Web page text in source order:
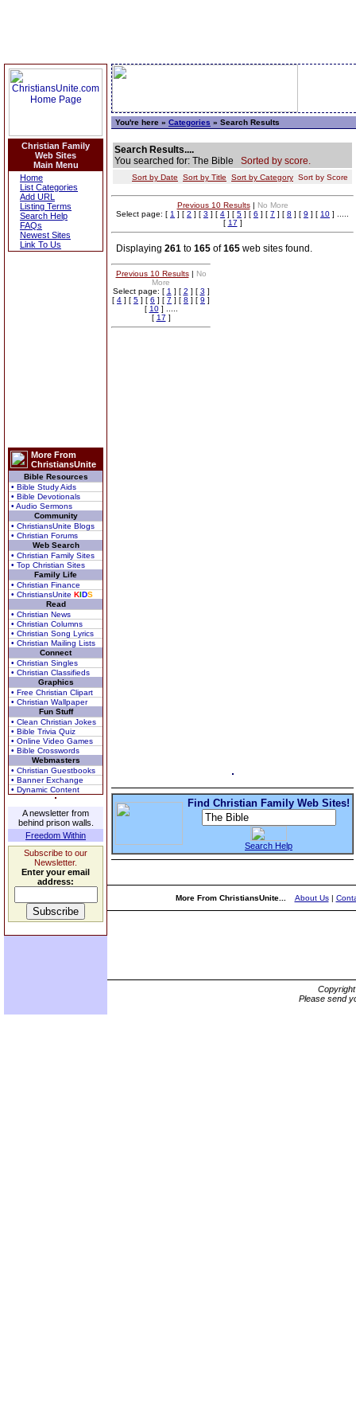
Christian Family
Web Sites
Main Menu
Home
List Categories
Add URL
Listing Terms
Search Help
FAQs
Newest Sites
Link To Us
More From
ChristiansUnite
Bible Resources
• Bible Study Aids
• Bible Devotionals
• Audio Sermons
Community
• ChristiansUnite Blogs
• Christian Forums
Web Search
• Christian Family Sites
• Top Christian Sites
Family Life
• Christian Finance
• ChristiansUnite KIDS
Read
• Christian News
• Christian Columns
• Christian Song Lyrics
• Christian Mailing Lists
Connect
• Christian Singles
• Christian Classifieds
Graphics
• Free Christian Clipart
• Christian Wallpaper
Fun Stuff
• Clean Christian Jokes
• Bible Trivia Quiz
• Online Video Games
• Bible Crosswords
Webmasters
• Christian Guestbooks
• Banner Exchange
• Dynamic Content
A newsletter from
behind prison walls.
Freedom Within
Subscribe to our
Newsletter.
Enter your email
address:
You're here » Categories » Search Results
Search Results....
You searched for: The Bible Sorted by score.
Sort by Date Sort by Title Sort by Category Sort by Score
Previous 10 Results| No More
Select page: [ 1 ] [ 2 ] [ 3 ] [ 4 ] [ 5 ] [ 6 ] [ 7 ] [ 8 ] [ 9 ] [ 10 ] .....
[ 17 ]
Displaying 261 to 165 of165 web sites found.
Previous 10 Results| No
More
Select page: [ 1 ] [ 2 ] [ 3 ]
[ 4 ] [ 5 ] [ 6 ] [ 7 ] [ 8 ] [ 9 ]
[ 10] .....
[ 17 ]
Find Christian Family Web Sites!
Search Help
More From ChristiansUnite... About Us|
Please send